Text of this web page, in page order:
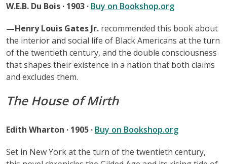
W.E.B. Du Bois · 1903 · Buy on Bookshop.org
—Henry Louis Gates Jr. recommended this book about
the interior and social life of Black Americans at the turn
of the twentieth century, and the double consciousness
that shapes their existence in a nation that both claims
and excludes them.
The House of Mirth
Edith Wharton · 1905 · Buy on Bookshop.org
Set in New York at the turn of the twentieth century,